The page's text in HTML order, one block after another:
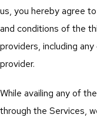
us, you hereby agree
and conditions of the
providers, including
provider.
While availing any of
through the Services,